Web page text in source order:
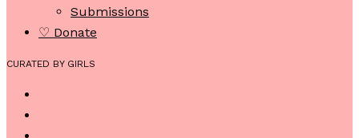
Submissions
♡ Donate
CURATED BY GIRLS